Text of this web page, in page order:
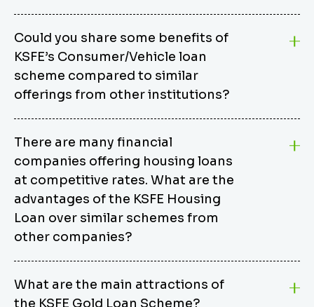
Could you share some benefits of
KSFE’s Consumer/Vehicle loan
scheme compared to similar
offerings from other institutions?
from other options due to its competitive interest
rates, flexible repayment terms, and comprehensive
coverage of consumer durables and vehicles. KSFE
offers an attractive interest rate of 12.00% (simple),
making it an affordable financing solution for a wide
range of consumers. The security requirements are
easy to meet, eliminating unnecessary complexities.
Unlike some competitor schemes, KSFE’s
Consumer/Vehicle Loan Scheme can be used to
finance a wide variety of consumer goods, including
There are many financial
companies offering housing loans
at competitive rates. What are the
advantages of the KSFE Housing
Loan over similar schemes from
other companies?
burden. KSFE provides housing loans that offer
What are the main attractions of
the KSFE Gold Loan Scheme?